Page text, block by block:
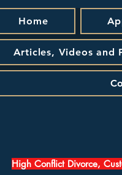
Home
Articles, Videos and
High Conflict Divorce,